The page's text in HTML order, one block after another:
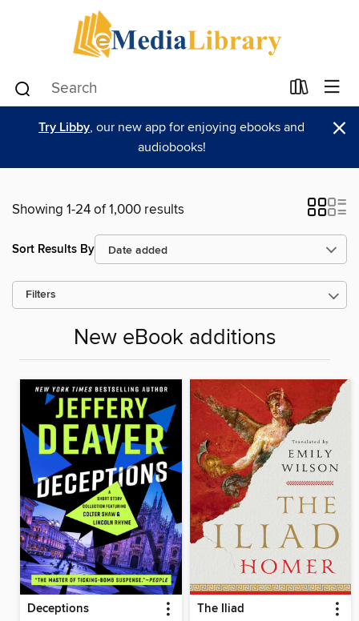
Try Libby, our new app for enjoying ebooks and
audiobooks!
×
Showing 1-24 of 1,000 results
Sort Results By
Filters
New eBook additions
Deceptions The Iliad